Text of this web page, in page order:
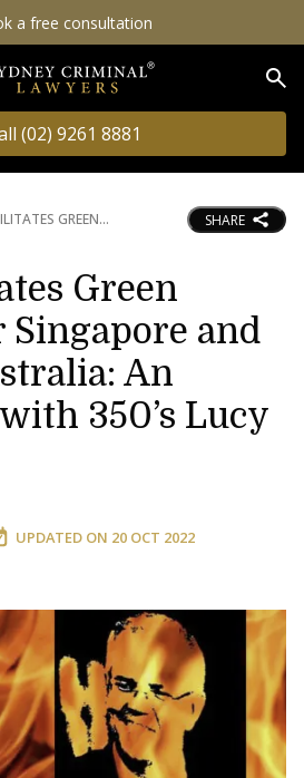
a free consultation
(02) 9261 8881
GREEN SHARE
Green
and
An
350’s Lucy
UPDATED ON 20 OCT 2022